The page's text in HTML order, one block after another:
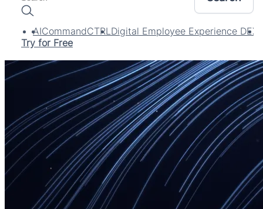
Search
Try for Free
AICommandCTRLDigital Employee Experience DEX